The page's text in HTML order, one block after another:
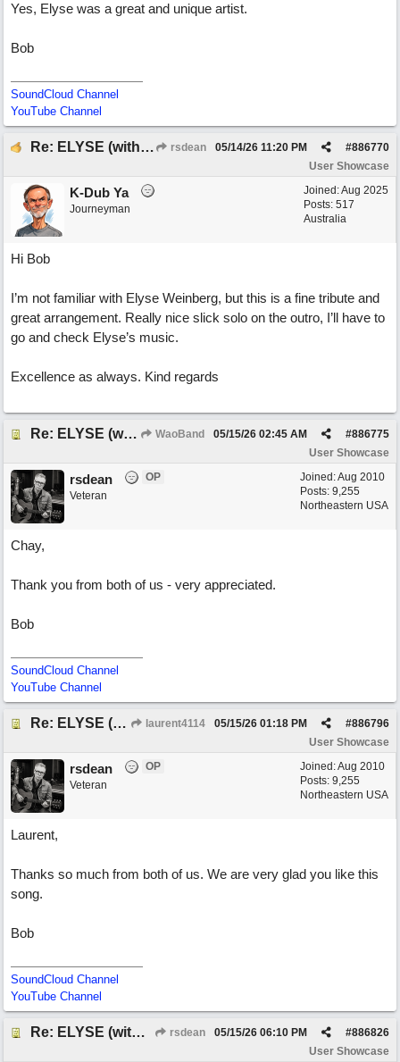
Yes, Elyse was a great and unique artist.
Bob
SoundCloud Channel
YouTube Channel
Re: ELYSE (with Joliz) rsdean #886770
05/14/26 11:20 PM
User Showcase
Joined:Aug 2025
Posts: 517
Australia
K-Dub Ya
Journeyman
Hi Bob
I’m not familiar with Elyse Weinberg, but this is a fine tribute and
great arrangement. Really nice slick solo on the outro, I’ll have to
go and check Elyse’s music.
Excellence as always. Kind regards
Re: ELYSE (with Joliz) WaoBand #886775
05/15/26 02:45 AM
User Showcase
Joined:Aug 2010
Posts: 9,255
Northeastern USA
rsdean
OP
Veteran
Chay,
Thank you from both of us - very appreciated.
Bob
SoundCloud Channel
YouTube Channel
Re: ELYSE (with Joliz) laurent4114 #886796
05/15/26 01:18 PM
User Showcase
Joined:Aug 2010
Posts: 9,255
Northeastern USA
rsdean
OP
Veteran
Laurent,
Thanks so much from both of us. We are very glad you like this
song.
Bob
SoundCloud Channel
YouTube Channel
Re: ELYSE (with Joliz) rsdean #886826
05/15/26 06:10 PM
User Showcase